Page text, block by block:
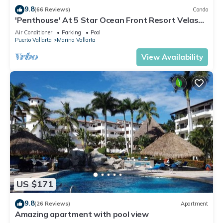
9.8(66 Reviews) Condo
'Penthouse' At 5 Star Ocean Front Resort Velas
Vallarta
Air Conditioner Parking
Pool
Puerto Vallarta
Marina Vallarta
View Availability
US $171
9.8(26 Reviews) Apartment
Amazing apartment with pool view